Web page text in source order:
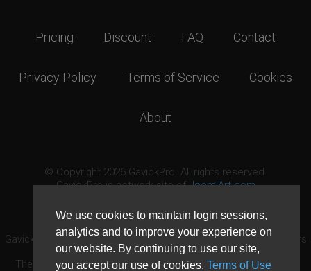
We use cookies to maintain login sessions,
analytics and to improve your experience on
our website. By continuing to use our site,
you accept our use of cookies, Terms of Use
Pricing Discount FAQ Contact
Privacy Policy Terms of Service Cookies
About
© Copyright 2026 GavickPro. All rights reserved.
GavickPro is network site ofJoomlArt.com
GavickPro® is not affiliated with or endorsed by Open Source Matters
or the Joomla! Project.
The Joomla! logo is used under a limited license granted by Open